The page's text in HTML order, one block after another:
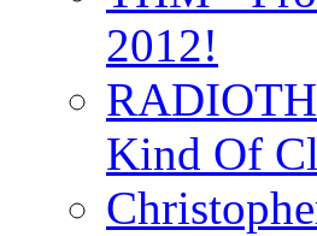
2012!
Kind Of